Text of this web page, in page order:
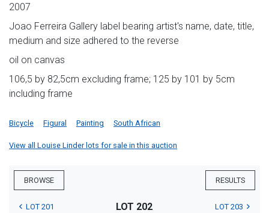
2007
Joao Ferreira Gallery label bearing artist's name, date, title,
medium and size adhered to the reverse
oil on canvas
106,5 by 82,5cm excluding frame; 125 by 101 by 5cm
including frame
Bicycle Figural Painting South African
View all Louise Linder lots for sale in this auction
BROWSE RESULTS
LOT 201 LOT 202 LOT 203